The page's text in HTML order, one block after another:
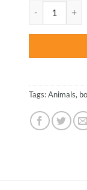
was:
Tags:Animals,